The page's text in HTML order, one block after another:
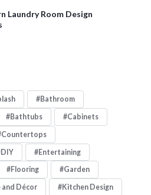
Laundry Room Design
Bathroom
Bathtubs
Cabinets
Countertops
DIY
Entertaining
Flooring
Garden
and Décor
Kitchen Design